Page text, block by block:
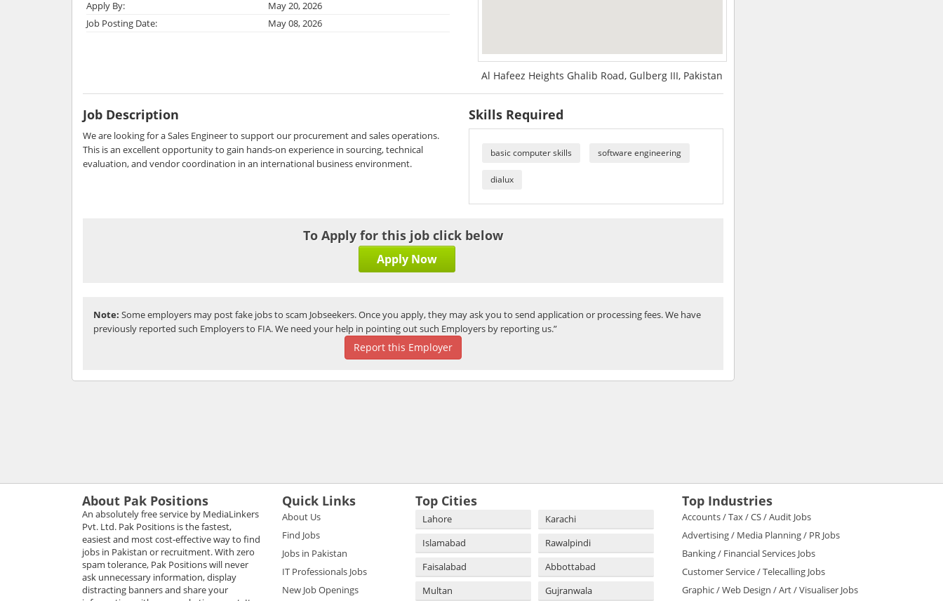
Apply By:
May 20, 2026
Job Posting Date:
May 08, 2026
Al Hafeez Heights Ghalib Road, Gulberg III, Pakistan
Job Description
We are looking for a Sales Engineer to support our procurement and sales operations.
This is an excellent opportunity to gain hands-on experience in sourcing, technical
evaluation, and vendor coordination in an international business environment.
Skills Required
basic computer skills software engineering
dialux
To Apply for this job click below
Apply Now
Note: Some employers may post fake jobs to scam Jobseekers. Once you apply, they may ask you to send application or processing fees. We have
previously reported such Employers to FIA. We need your help in pointing out such Employers by reporting us.”
Report this Employer
About Pak Positions
An absolutely free service by MediaLinkers
Pvt. Ltd. Pak Positions is the fastest,
easiest and most cost-effective way to find
jobs in Pakistan or recruitment. With zero
spam tolerance, Pak Positions will never
ask unnecessary information, display
distracting banners and share your
Quick Links
About Us
Find Jobs
Jobs in Pakistan
IT Professionals Jobs
New Job Openings
Top Cities
Lahore
Karachi
Islamabad
Rawalpindi
Faisalabad
Abbottabad
Multan
Gujranwala
Top Industries
Accounts / Tax / CS / Audit Jobs
Advertising / Media Planning / PR Jobs
Banking / Financial Services Jobs
Customer Service / Telecalling Jobs
Graphic / Web Design / Art / Visualiser Jobs